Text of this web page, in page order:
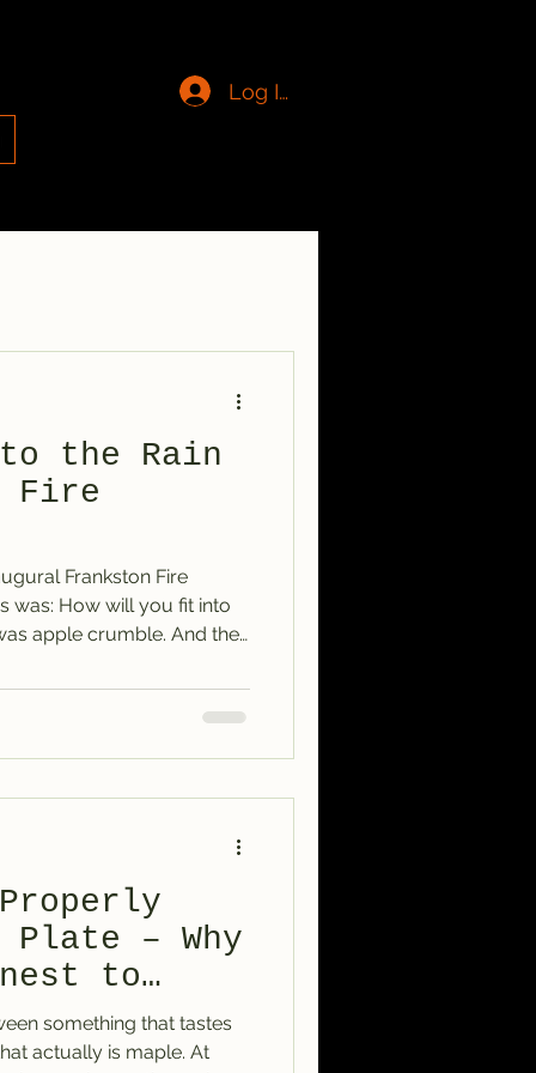
Log In
the Rain
Fire
Frankston Fire
was: How will you fit into
apple crumble. And the
and just a little
could add to the feeling of
berries, or all t
– Why
to
something that tastes
actually is maple. At